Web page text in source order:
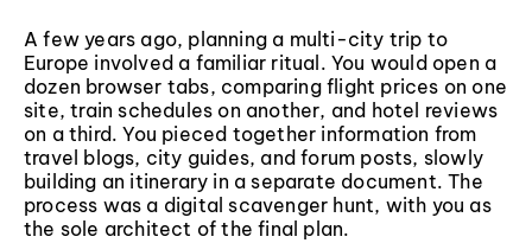
A few years ago, planning a multi-city trip to
Europe involved a familiar ritual. You would open a
dozen browser tabs, comparing flight prices on one
site, train schedules on another, and hotel reviews
on a third. You pieced together information from
travel blogs, city guides, and forum posts, slowly
building an itinerary in a separate document. The
process was a digital scavenger hunt, with you as
the sole architect of the final plan.